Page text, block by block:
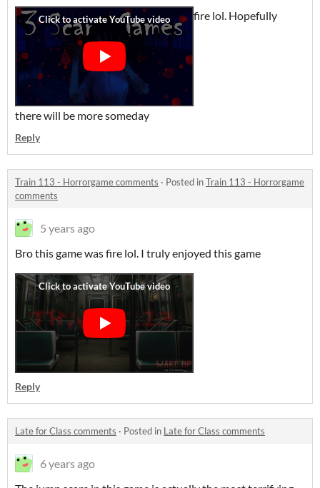
fire lol. Hopefully
there will be more someday
Reply
Train 113 - Horrorgame comments · Posted inTrain 113 - Horrorgame
comments
5 years ago
Bro this game was fire lol. I truly enjoyed this game
Reply
Late for Class comments · Posted in Late for Class comments
6 years ago